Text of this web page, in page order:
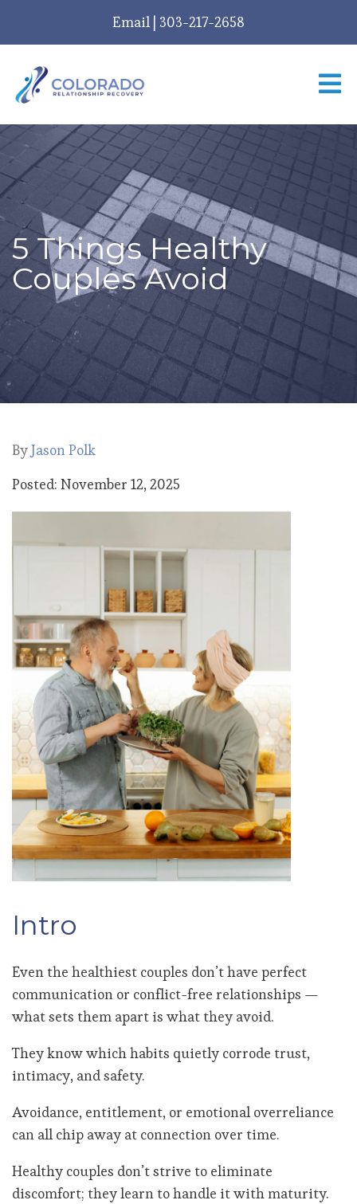
Email | 303-217-2658
5 Things Healthy
Couples Avoid
ByJason Polk
Posted: November 12, 2025
Intro
Even the healthiest couples don’t have perfect
communication or conflict-free relationships —
what sets them apart is what they avoid.
They know which habits quietly corrode trust,
intimacy, and safety.
Avoidance, entitlement, or emotional overreliance
can all chip away at connection over time.
Healthy couples don’t strive to eliminate
discomfort; they learn to handle it with maturity.